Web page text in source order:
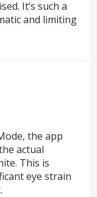
It’s such a
and limiting
the app
actual
This is
eye strain